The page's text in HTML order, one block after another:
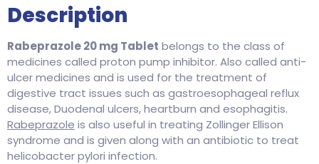
Description
Rabeprazole 20 mg Tablet belongs to the class of
medicines called proton pump inhibitor. Also called anti-
ulcer medicines and is used for the treatment of
digestive tract issues such as gastroesophageal reflux
disease, Duodenal ulcers, heartburn and esophagitis.
Rabeprazole is also useful in treating Zollinger Ellison
syndrome and is given along with an antibiotic to treat
helicobacter pylori infection.